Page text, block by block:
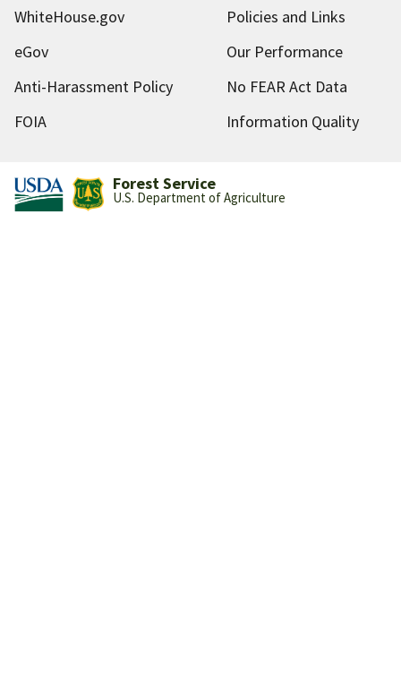
WhiteHouse.gov
Policies and Links
eGov
Our Performance
Anti-Harassment Policy
No FEAR Act Data
FOIA
Information Quality
Forest Service
U.S. Department of Agriculture